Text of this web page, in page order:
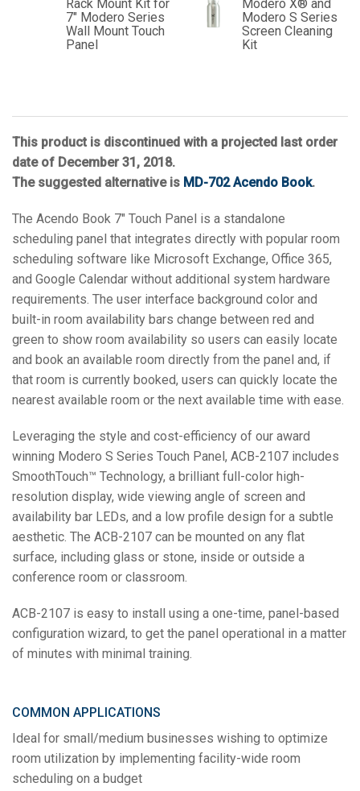
Rack Mount Kit for
7" Modero Series
Wall Mount Touch
Panel
Modero X® and
Modero S Series
Screen Cleaning
Kit
This product is discontinued with a projected last order
date of December 31, 2018.
The suggested alternative is MD-702 Acendo Book.
The Acendo Book 7" Touch Panel is a standalone
scheduling panel that integrates directly with popular room
scheduling software like Microsoft Exchange, Office 365,
and Google Calendar without additional system hardware
requirements. The user interface background color and
built-in room availability bars change between red and
green to show room availability so users can easily locate
and book an available room directly from the panel and, if
that room is currently booked, users can quickly locate the
nearest available room or the next available time with ease.
Leveraging the style and cost-efficiency of our award
winning Modero S Series Touch Panel, ACB-2107 includes
SmoothTouch™ Technology, a brilliant full-color high-
resolution display, wide viewing angle of screen and
availability bar LEDs, and a low profile design for a subtle
aesthetic. The ACB-2107 can be mounted on any flat
surface, including glass or stone, inside or outside a
conference room or classroom.
ACB-2107 is easy to install using a one-time, panel-based
configuration wizard, to get the panel operational in a matter
of minutes with minimal training.
COMMON APPLICATIONS
Ideal for small/medium businesses wishing to optimize
room utilization by implementing facility-wide room
scheduling on a budget